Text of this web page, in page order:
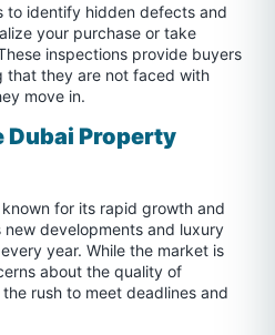
to identify hidden defects and
your purchase or take
inspections provide buyers
that they are not faced with
move in.
Dubai Property
known for its rapid growth and
developments and luxury
year. While the market is
about the quality of
rush to meet deadlines and